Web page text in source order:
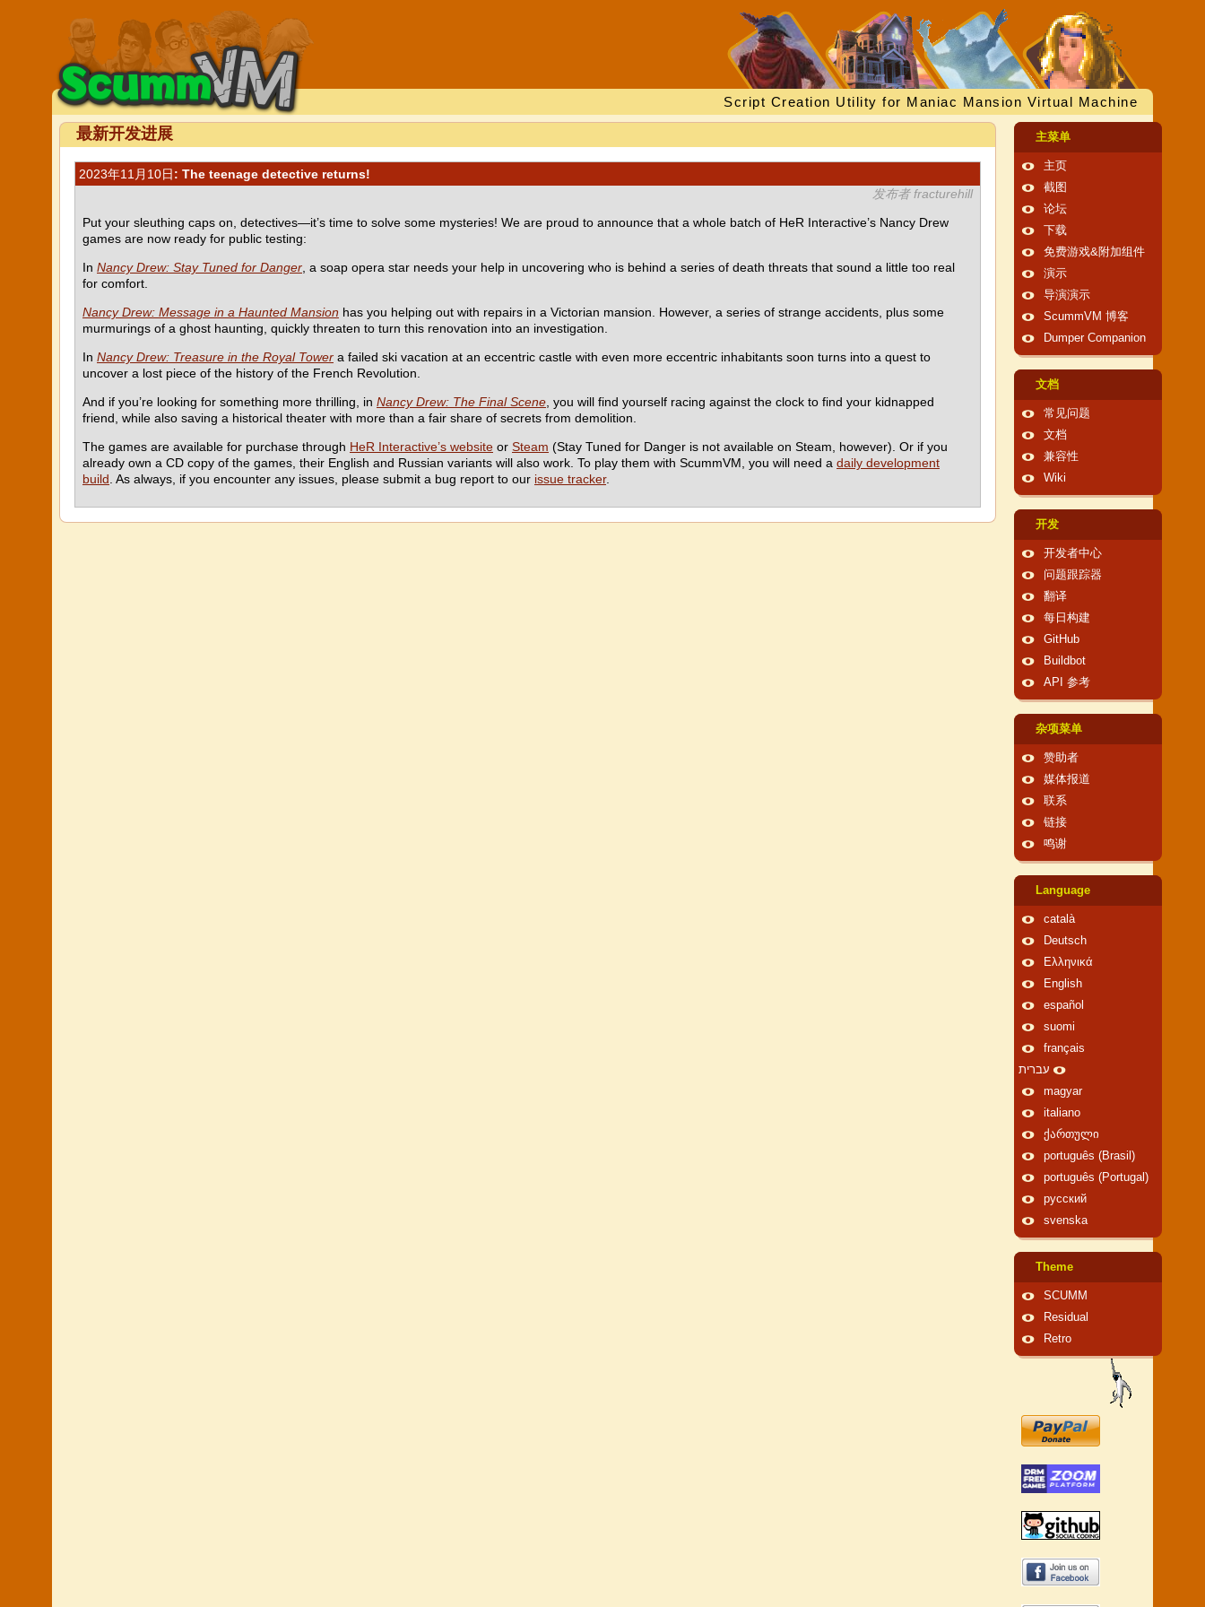
Script Creation Utility for Maniac Mansion Virtual Machine
最新开发进展
2023年11月10日: The teenage detective returns!
发布者 fracturehill
Put your sleuthing caps on, detectives—it’s time to solve some mysteries! We are proud to announce that a whole batch of HeR Interactive’s Nancy Drew
games are now ready for public testing:
In Nancy Drew: Stay Tuned for Danger , a soap opera star needs your help in uncovering who is behind a series of death threats that sound a little too real
for comfort.
Nancy Drew: Message in a Haunted Mansion has you helping out with repairs in a Victorian mansion. However, a series of strange accidents, plus some
murmurings of a ghost haunting, quickly threaten to turn this renovation into an investigation.
In Nancy Drew: Treasure in the Royal Tower a failed ski vacation at an eccentric castle with even more eccentric inhabitants soon turns into a quest to
uncover a lost piece of the history of the French Revolution.
And if you’re looking for something more thrilling, in Nancy Drew: The Final Scene , you will find yourself racing against the clock to find your kidnapped
friend, while also saving a historical theater with more than a fair share of secrets from demolition.
The games are available for purchase through HeR Interactive’s website or Steam (Stay Tuned for Danger is not available on Steam, however). Or if you
already own a CD copy of the games, their English and Russian variants will also work. To play them with ScummVM, you will need a daily development
build . As always, if you encounter any issues, please submit a bug report to our issue tracker.
主菜单
主页
截图
论坛
下载
免费游戏&附加组件
演示
导演演示
ScummVM 博客
Dumper Companion
文档
常见问题
文档
兼容性
Wiki
开发
开发者中心
问题跟踪器
翻译
每日构建
GitHub
Buildbot
API 参考
杂项菜单
赞助者
媒体报道
联系
链接
鸣谢
Language
català
Deutsch
Ελληνικά
English
español
suomi
français
עברית
magyar
italiano
ქართული
português (Brasil)
português (Portugal)
русский
svenska
Theme
SCUMM
Residual
Retro